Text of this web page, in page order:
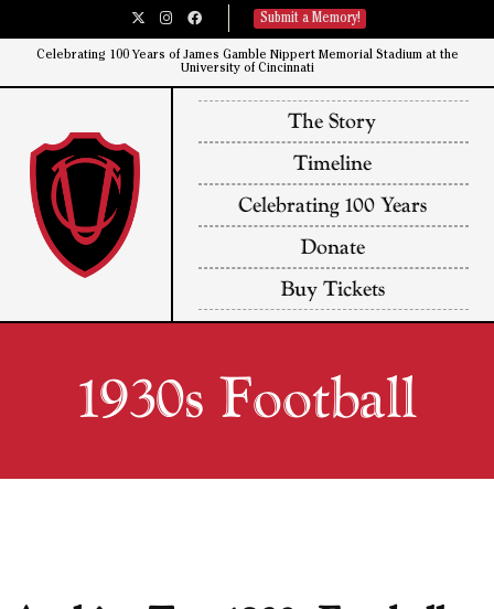
Submit a Memory!
Celebrating 100 Years of James Gamble Nippert Memorial Stadium at the
University of Cincinnati​
The Story
Timeline
Celebrating 100 Years
Donate
Buy Tickets
1930s Football